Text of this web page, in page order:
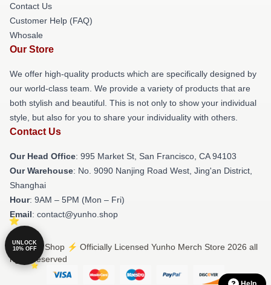
Contact Us
Customer Help (FAQ)
Whosale
Our Store
We offer high-quality products which are specifically designed by
our world-class team. We provide a variety of products that are
both stylish and beautiful. This is not only to show your individual
style, but also for you to share your individuality with others.
Contact Us
Our Head Office: 995 Market St, San Francisco, CA 94103
Our Warehouse: No. 9090 Nanjing Road West, Jing'an District,
Shanghai
Hour: 9AM – 5PM (Mon – Fri)
Email: contact@yunho.shop
© Yunho Shop ⚡️ Officially Licensed Yunho Merch Store 2026 all
rights reserved
UNLOCK
10% OFF